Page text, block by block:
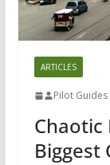
ARTICLES
Pilot Guides
Chaotic
Biggest